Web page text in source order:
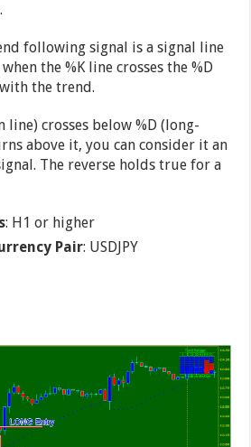
.
following signal is a signal line
the %K line crosses the %D
the trend.
line) crosses below %D (long-
above it, you can consider it an
The reverse holds true for a
: H1 or higher
Pair: USDJPY